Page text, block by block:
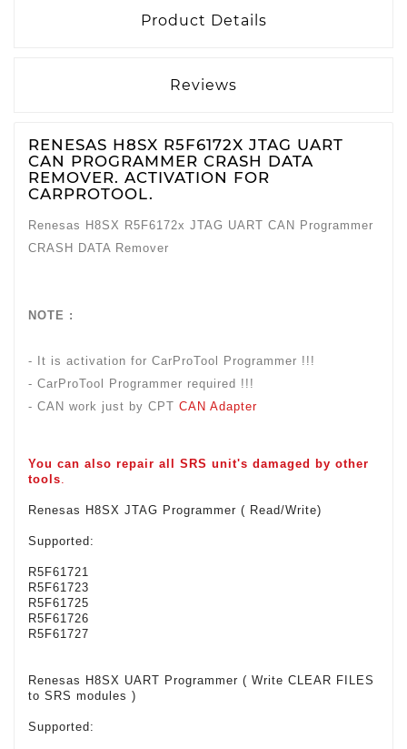
Product Details
Reviews
RENESAS H8SX R5F6172X JTAG UART
CAN PROGRAMMER CRASH DATA
REMOVER. ACTIVATION FOR
CARPROTOOL.
Renesas H8SX R5F6172x JTAG UART CAN Programmer
CRASH DATA Remover
NOTE :
- It is activation for CarProTool Programmer !!!
- CarProTool Programmer required !!!
- CAN work just by CPT CAN Adapter
You can also repair all SRS unit's damaged by other
tools
Renesas H8SX JTAG Programmer ( Read/Write)
Supported:
R5F61721
R5F61723
R5F61725
R5F61726
R5F61727
Renesas H8SX UART Programmer ( Write CLEAR FILES
to SRS modules )
Supported: